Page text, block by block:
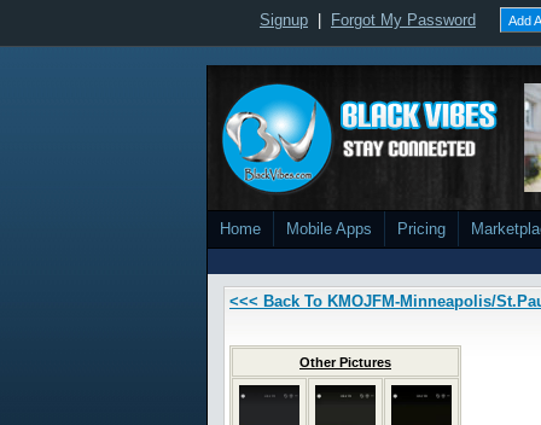
Signup Forgot My Password Add
Home Mobile Apps Pricing
<<< Back To KMOJFM-Minneapolis/
Other Pictures